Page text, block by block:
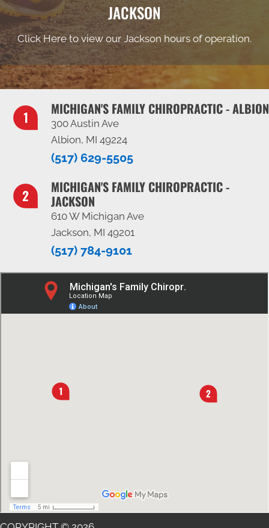
JACKSON
Click Here to view our Jackson hours of operation.
MICHIGAN'S FAMILY CHIROPRACTIC - ALBION
300 Austin Ave
Albion, MI 49224
(517) 629-5505
MICHIGAN'S FAMILY CHIROPRACTIC -
JACKSON
610 W Michigan Ave
Jackson, MI 49201
(517) 784-9101